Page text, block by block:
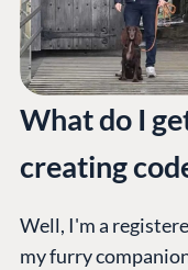
What do I
creating
Well, I'm a
my furry